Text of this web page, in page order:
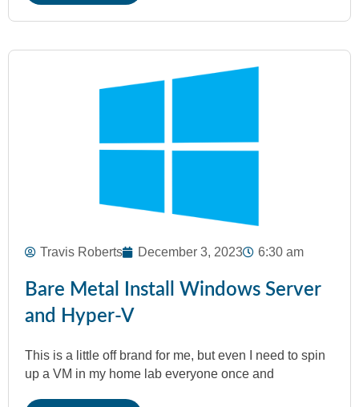
Travis Roberts December 3, 2023 6:30 am
Bare Metal Install Windows Server
and Hyper-V
This is a little off brand for me, but even I need to spin
up a VM in my home lab everyone once and